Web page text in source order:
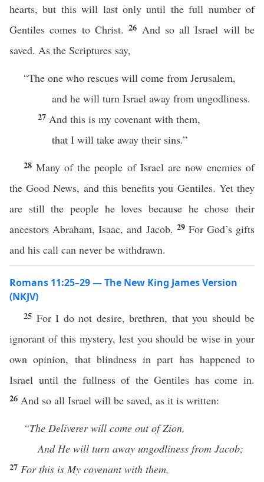
hearts, but this will last only until the full number of
Gentiles comes to Christ.26 And so all Israel will be
saved. As the Scriptures say,
“The one who rescues will come from Jerusalem,
and he will turn Israel away from ungodliness.
27 And this is my covenant with them,
that I will take away their sins.”
28Many of the people of Israel are now enemies of
the Good News, and this benefits you Gentiles. Yet they
are still the people he loves because he chose their
ancestors Abraham, Isaac, and Jacob. 29 For God’s gifts
and his call can never be withdrawn.
Romans 11:25–29 — The New King James Version
(NKJV)
25 For I do not desire, brethren, that you should be
ignorant of this mystery, lest you should be wise in your
own opinion, that blindness in part has happened to
Israel until the fullness of the Gentiles has come in.
26 And so all Israel will be saved, as it is written:
“The Deliverer will come out of Zion,
And He will turn away ungodliness from Jacob;
27 For this is My covenant with them,